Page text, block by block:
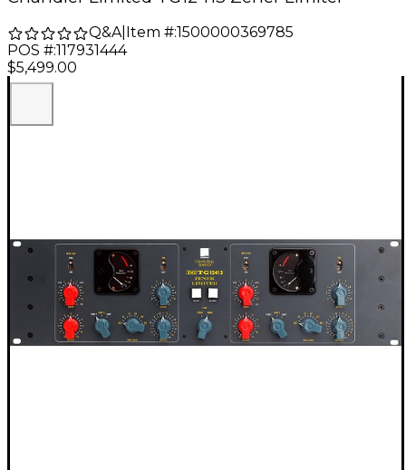
Q&A| Item #:1500000369785
POS #:117931444
$5,499.00